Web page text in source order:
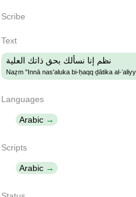
Scribe
Text
نظم إنا نسألك بحق ذاتك العلية
Naẓm "Innā nas'aluka bi-ḥaqq ḏātika al-
Languages
Arabic
Scripts
Arabic